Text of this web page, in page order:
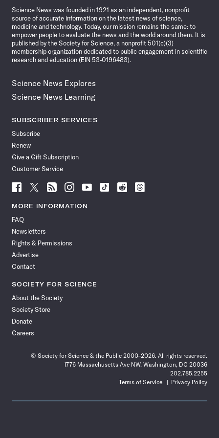
Science News was founded in 1921 as an independent, nonprofit
source of accurate information on the latest news of science,
medicine and technology. Today, our mission remains the same: to
empower people to evaluate the news and the world around them. It is
published by the Society for Science, a nonprofit 501(c)(3)
membership organization dedicated to public engagement in scientific
research and education (EIN 53-0196483).
Science News Explores
Science News Learning
SUBSCRIBER SERVICES
Subscribe
Renew
Give a Gift Subscription
Customer Service
Follow
News
Facebook
Follow
News
Follow
News
Follow
News
Follow
News
Follow
Follow
Follow
MORE INFORMATION
FAQ
Newsletters
Rights & Permissions
Advertise
Contact
SOCIETY FOR SCIENCE
About the Society
Society Store
Donate
Careers
© Society for Science & the Public 2000–2026. All rights reserved.
1776 Massachusetts Ave NW, Washington, DC 20036
202.785.2255
Terms of Service
Privacy Policy